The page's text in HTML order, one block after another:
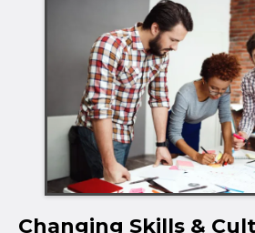
Changing Skills &